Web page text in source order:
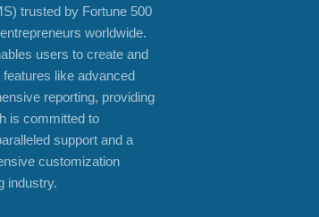
trusted by Fortune 500
worldwide.
users to create and
like advanced
reporting, providing
is committed to
support and a
customization
industry.